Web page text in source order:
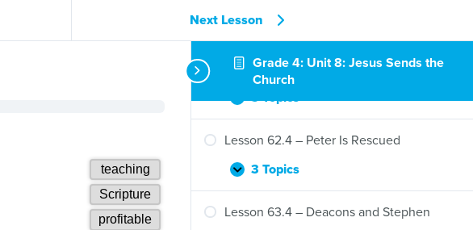
Grade 4: Unit 8: Jesus Sends the
Church
Lesson 61.4 – Jesus Sends the Holy Spirit
Expand
Lesson
61.4
–
Sends
Spirit
3 Topics
Lesson 62.4 – Peter Is Rescued
Expand
Lesson
62.4
–
3 Topics
Lesson 63.4 – Deacons and Stephen
Next Lesson